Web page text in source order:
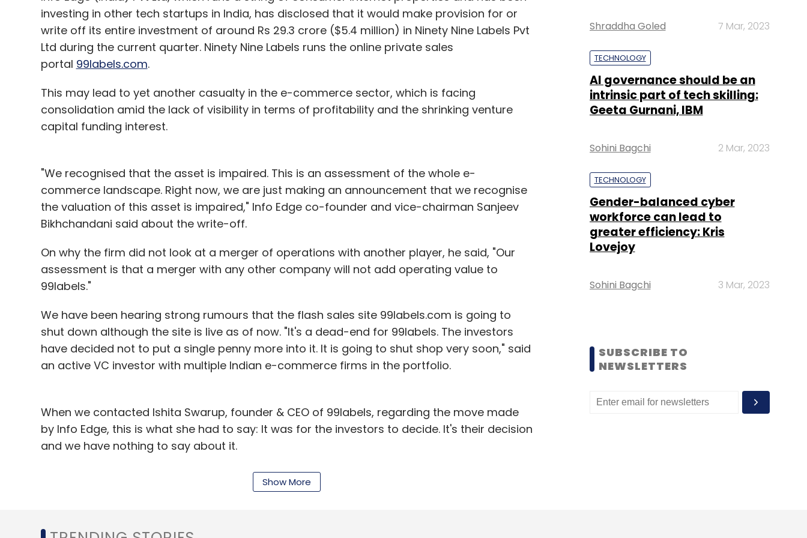
Prior to starting RankJunction, Gautam co-founded 50HoursOnline.com, an e-learning
portal for the insurance industry. Before venturing into entrepreneurship, he had worked for
ICICI Prudential Life Insurance as a managing partner. Rashmi holds a doctorate degree in
Physics and brings with her the combined experience of academics and project
This is IAN's second investment this year. A few weeks ago, it joined US-based VC firm
Madrona Venture Group (which was an early investor in e-commerce giant Amazon Inc)
all-stock deal.
Last year, IAN backed some 14 startups, investing around $11 million in the process. It has
more than 200 angel investors as members and has funded over 45 startups across
(Edited by Sanghamitra Mandal)
Leave Your Comment(s)
Select your Newsletter frequency
Daily Newsletter Weekly Newsletter Monthly Newsletter
Indian Angel Network
investing in other tech startups in India, has disclosed that it would make provision for or
write off its entire investment of around Rs 29.3 crore ($5.4 million) in Ninety Nine Labels Pvt
Ltd during the current quarter. Ninety Nine Labels runs the online private sales
portal 99labels.com.
This may lead to yet another casualty in the e-commerce sector, which is facing
consolidation amid the lack of visibility in terms of profitability and the shrinking venture
capital funding interest.
"We recognised that the asset is impaired. This is an assessment of the whole e-
commerce landscape. Right now, we are just making an announcement that we recognise
the valuation of this asset is impaired," Info Edge co-founder and vice-chairman Sanjeev
Bikhchandani said about the write-off.
On why the firm did not look at a merger of operations with another player, he said, "Our
assessment is that a merger with any other company will not add operating value to
99labels."
We have been hearing strong rumours that the flash sales site 99labels.com is going to
shut down although the site is live as of now. "It's a dead-end for 99labels. The investors
have decided not to put a single penny more into it. It is going to shut shop very soon," said
an active VC investor with multiple Indian e-commerce firms in the portfolio.
When we contacted Ishita Swarup, founder & CEO of 99labels, regarding the move made
by Info Edge, this is what she had to say: It was for the investors to decide. It's their decision
and we have nothing to say about it.
"For rumours that any of our properties is not doing well, I can say that it's not true. Nothing
changes at our company. We are in the midst of a lot of developments. There is nothing
would be making announcements soon," added Swarup.
Show More
Shraddha Goled 7 Mar, 2023
TECHNOLOGY
AI governance should be an
intrinsic part of tech skilling:
Geeta Gurnani, IBM
Sohini Bagchi 2 Mar, 2023
TECHNOLOGY
Gender-balanced cyber
workforce can lead to
greater efficiency: Kris
Lovejoy
Sohini Bagchi 3 Mar, 2023
SUBSCRIBE TO
NEWSLETTERS